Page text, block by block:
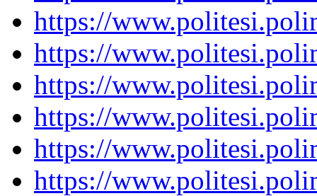
https://
https://
https://
https://
https://
https://